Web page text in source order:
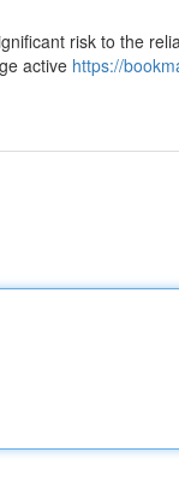
risk to the
active https://